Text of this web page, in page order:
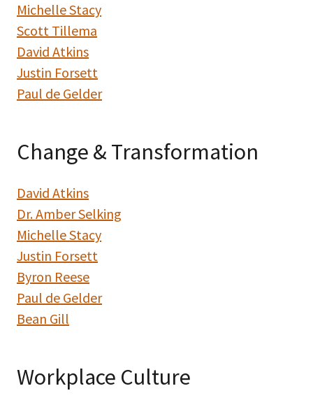
Michelle Stacy
Scott Tillema
David Atkins
Justin Forsett
Paul de Gelder
Change & Transformation
David Atkins
Dr. Amber Selking
Michelle Stacy
Justin Forsett
Byron Reese
Paul de Gelder
Bean Gill
Workplace Culture